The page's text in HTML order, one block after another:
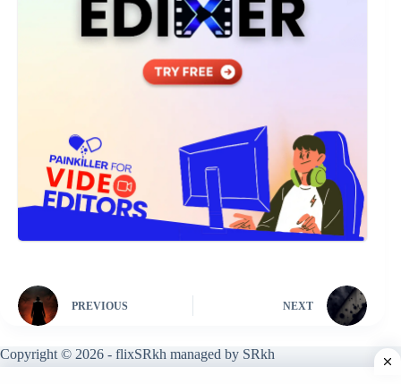
PREVIOUS NEXT
Copyright © 2026 - flixSRkh managed by SRkh